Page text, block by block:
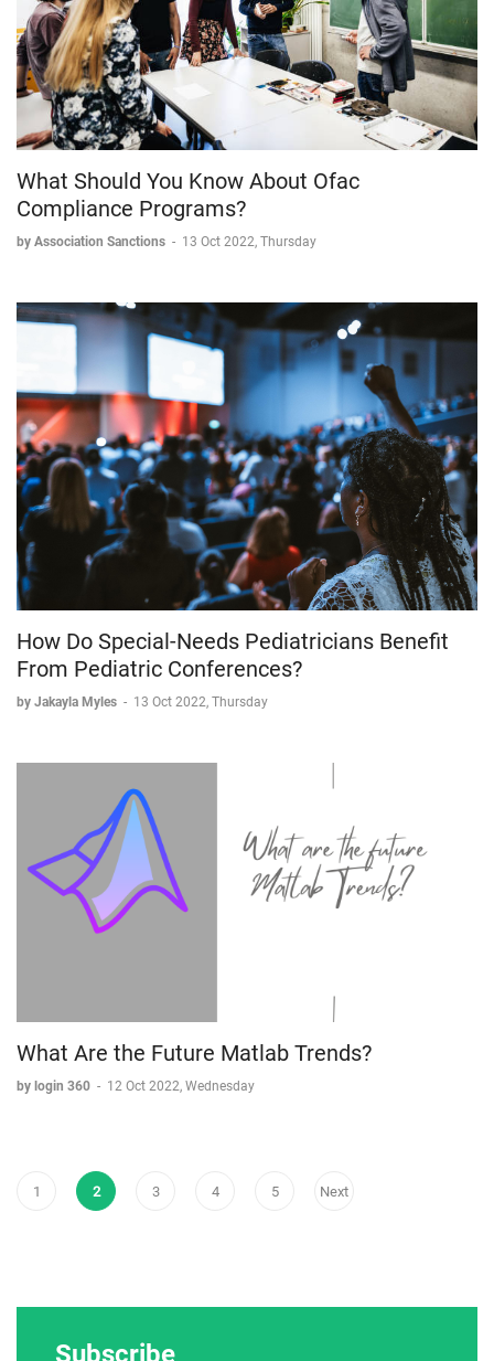
What Should You Know About Ofac
Compliance Programs?
by Association Sanctions - 13 Oct 2022, Thursday
How Do Special-Needs Pediatricians Benefit
From Pediatric Conferences?
by Jakayla Myles - 13 Oct 2022, Thursday
What Are the Future Matlab Trends?
by login 360 - 12 Oct 2022, Wednesday
1 2 3 4 5 Next
Subscribe